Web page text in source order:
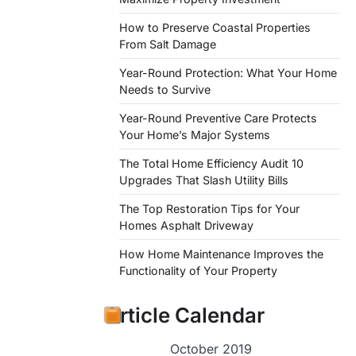
How to Preserve Coastal Properties
From Salt Damage
Year-Round Protection: What Your Home
Needs to Survive
Year-Round Preventive Care Protects
Your Home’s Major Systems
The Total Home Efficiency Audit 10
Upgrades That Slash Utility Bills
The Top Restoration Tips for Your
Homes Asphalt Driveway
How Home Maintenance Improves the
Functionality of Your Property
Article Calendar
October 2019